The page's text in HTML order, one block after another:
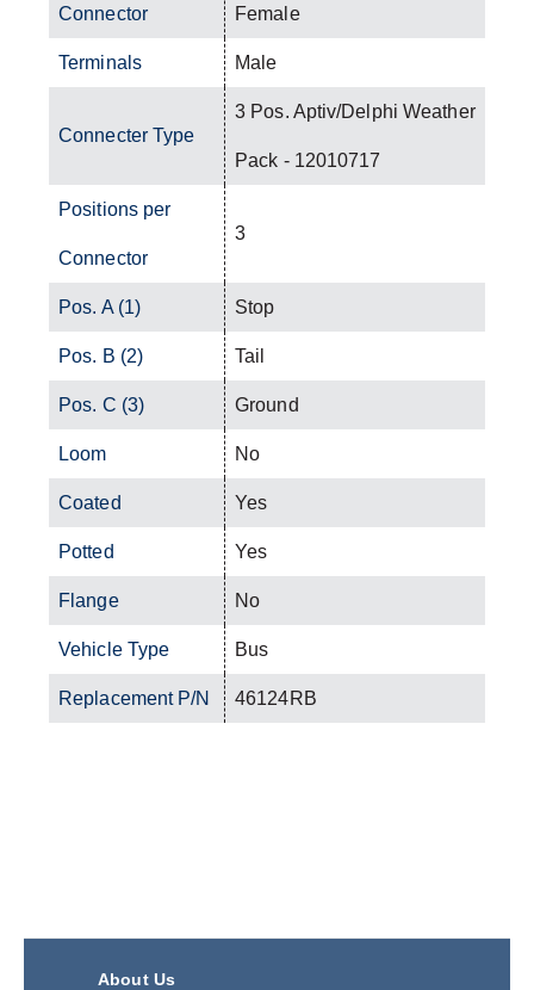
Connector Female
Terminals Male
Connecter Type
3 Pos. Aptiv/Delphi Weather
Pack - 12010717
Positions per
Connector
3
Pos. A (1) Stop
Pos. B (2) Tail
Pos. C (3) Ground
Loom No
Coated Yes
Potted Yes
Flange No
Vehicle Type Bus
Replacement P/N 46124RB
About Us